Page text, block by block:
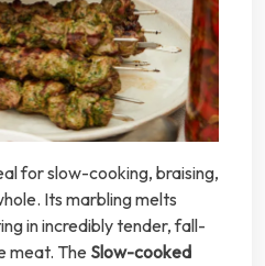
for slow-cooking, braising,
Its marbling melts
in incredibly tender, fall-
meat. The Slow-cooked